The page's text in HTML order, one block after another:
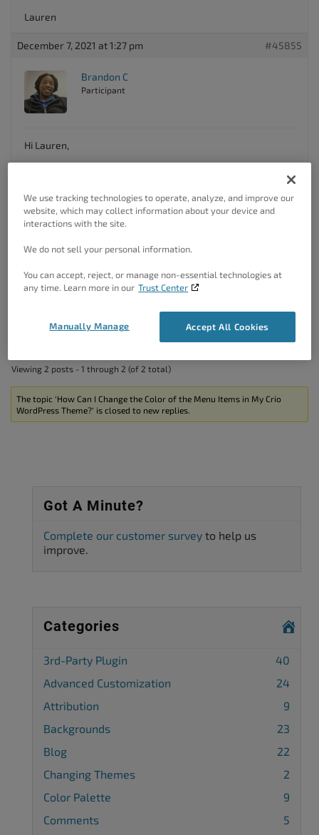
Lauren
December 7, 2021 at 1:27 pm #45855
Brandon C
Participant
Hi Lauren,
You can change the color of your menu items by navigating
from your WordPress dashboard to
Appearance<<Design<<Menus<<Main Menu<<Menu
Items<<Link Color
. In the Menu Items
see options like “Active Link Style” and “
you can use to further style your menu links.
I hope this helps! Please reach back out to us if you have
Author Posts
Viewing 2 posts - 1 through 2 (of 2 total)
The topic ‘How Can I Change the Color of the Menu Items in My Crio
WordPress Theme?’ is closed to new replies.
Got A Minute?
Complete our customer survey to help us
improve.
Categories
3rd-Party Plugin
40
Advanced Customization
24
Attribution
9
Backgrounds
23
Blog
22
Changing Themes
2
Color Palette
9
Comments
5
We use tracking technologies to operate, analyze, and improve our
website, which may collect information about your device and
interactions with the site.
We do not sell your personal information.
You can accept, reject, or manage non-essential technologies at
any time. Learn more in our Trust Center
Accept All Cookies
Manually Manage